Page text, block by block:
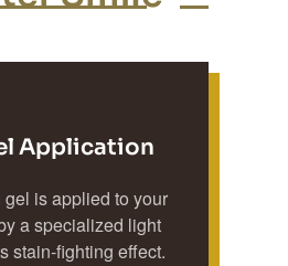
Application
is applied to your
a specialized light
stain-fighting effect.